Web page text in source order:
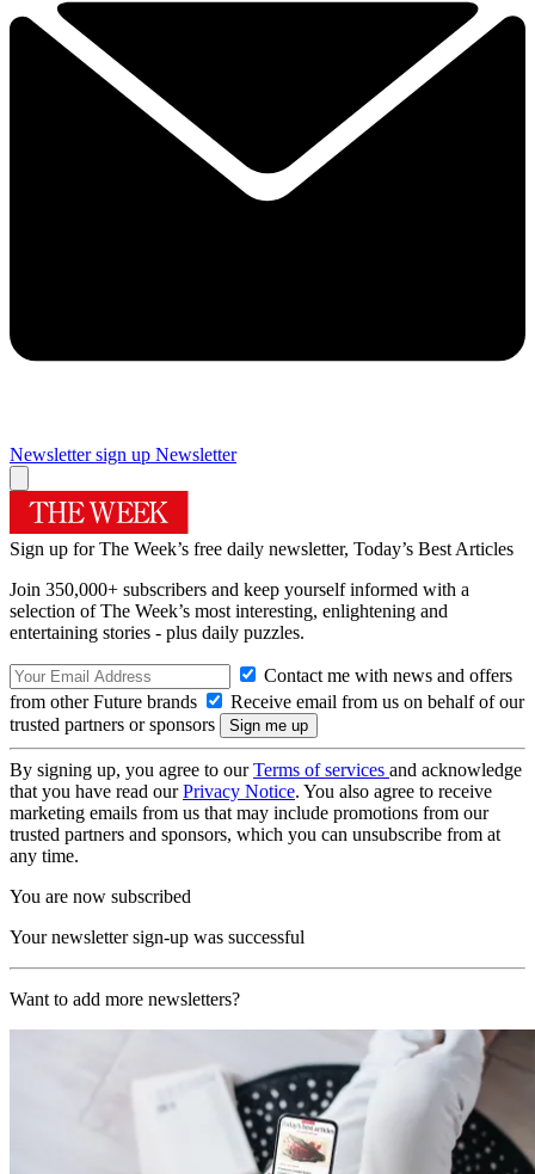
Newsletter sign up Newsletter
Sign up for The Week’s free daily newsletter, Today’s Best Articles
Join 350,000+ subscribers and keep yourself informed with a
selection of The Week’s most interesting, enlightening and
entertaining stories - plus daily puzzles.
Contact me with news and offers
from other Future brands
Receive email from us on behalf of our
trusted partners or sponsors
By signing up, you agree to ourTerms of services and acknowledge
that you have read ourPrivacy Notice. You also agree to receive
marketing emails from us that may include promotions from our
trusted partners and sponsors, which you can unsubscribe from at
any time.
You are now subscribed
Your newsletter sign-up was successful
Want to add more newsletters?